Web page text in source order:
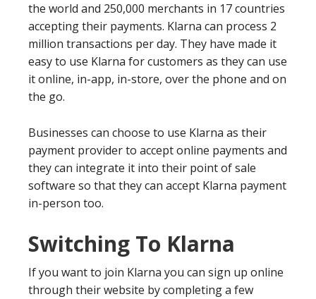
the world and 250,000 merchants in 17 countries
accepting their payments. Klarna can process 2
million transactions per day. They have made it
easy to use Klarna for customers as they can use
it online, in-app, in-store, over the phone and on
the go.
Businesses can choose to use Klarna as their
payment provider to accept online payments and
they can integrate it into their point of sale
software so that they can accept Klarna payment
in-person too.
Switching To Klarna
If you want to join Klarna you can sign up online
through their website by completing a few